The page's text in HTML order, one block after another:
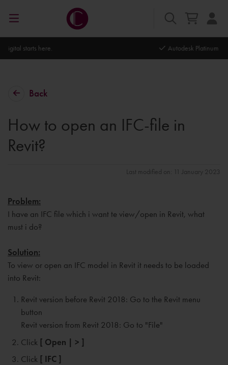
Autodesk Platinum Partner
Back
How to open an IFC-file in
Revit?
Last modified on: 11 January 2023
Problem:
I have an IFC file which i want te view/open in Revit, what
must i do?
Solution:
To view or open an IFC model in Revit it needs to be loaded
into Revit:
Revit version before Revit 2018: Go to the Revit menu
button
Revit version from Revit 2018: Go to "File"
Click [ Open | > ]
Click [ IFC ]